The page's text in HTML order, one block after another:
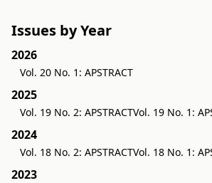
Issues by Year
2026
Vol. 20 No. 1: APSTRACT
2025
Vol. 19 No. 2: APSTRACTVol. 19 No. 1:
2024
Vol. 18 No. 2: APSTRACTVol. 18 No. 1:
2023